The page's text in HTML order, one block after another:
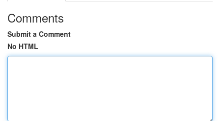
Comments
Submit a Comment
No HTML